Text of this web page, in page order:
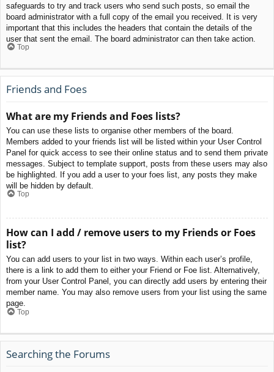
safeguards to try and track users who send such posts, so email the
board administrator with a full copy of the email you received. It is very
important that this includes the headers that contain the details of the
user that sent the email. The board administrator can then take action.
Top
Friends and Foes
What are my Friends and Foes lists?
You can use these lists to organise other members of the board.
Members added to your friends list will be listed within your User Control
Panel for quick access to see their online status and to send them private
messages. Subject to template support, posts from these users may also
be highlighted. If you add a user to your foes list, any posts they make
will be hidden by default.
Top
How can I add / remove users to my Friends or Foes
list?
You can add users to your list in two ways. Within each user’s profile,
there is a link to add them to either your Friend or Foe list. Alternatively,
from your User Control Panel, you can directly add users by entering their
member name. You may also remove users from your list using the same
page.
Top
Searching the Forums